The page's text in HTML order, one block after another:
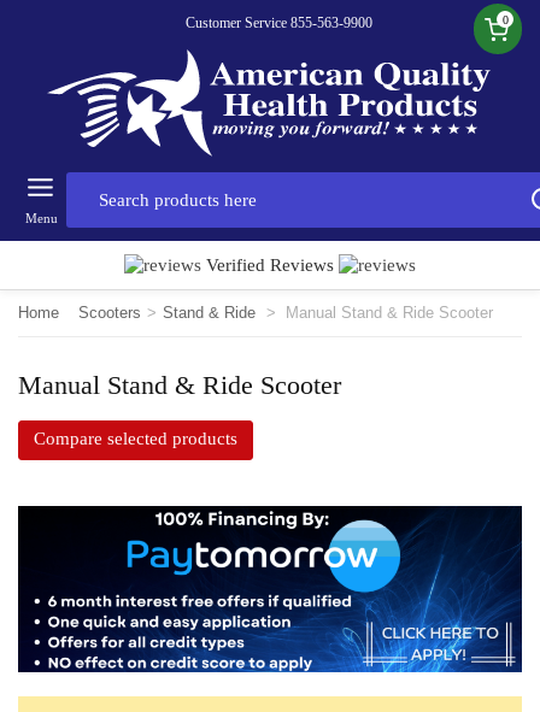
Customer Service 855-563-9900 0
Menu
Verified Reviews
Home Scooters > Stand & Ride > Manual Stand & Ride Scooter
Manual Stand & Ride Scooter
Compare selected products